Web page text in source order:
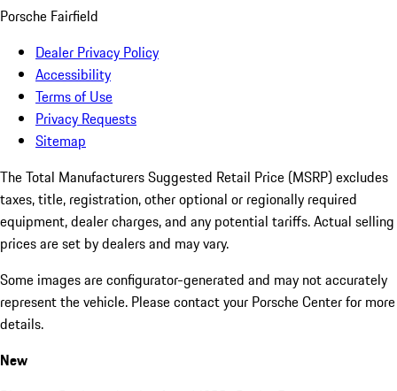
Porsche Fairfield
Dealer Privacy Policy
Accessibility
Terms of Use
Privacy Requests
Sitemap
The Total Manufacturers Suggested Retail Price (MSRP) excludes
taxes, title, registration, other optional or regionally required
equipment, dealer charges, and any potential tariffs. Actual selling
prices are set by dealers and may vary.
Some images are configurator-generated and may not accurately
represent the vehicle. Please contact your Porsche Center for more
details.
New